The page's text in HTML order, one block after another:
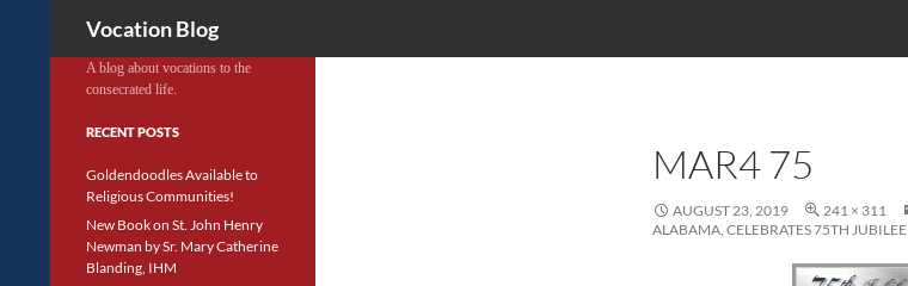
Vocation Blog
MAR4 75
AUGUST 23, 2019 241 × 311
ALABAMA, CELEBRATES 75TH JUBILEE
A blog about vocations to the
consecrated life.
RECENT POSTS
Goldendoodles Available to
Religious Communities!
New Book on St. John Henry
Newman by Sr. Mary Catherine
Blanding, IHM